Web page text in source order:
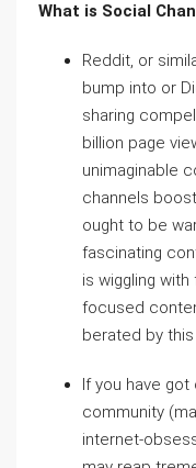
What is Social
Reddit, or
bump into or
sharing
billion page
unimaginable
channels
ought to be
fascinating
is wiggling
focused
berated by
If you have
community
internet-